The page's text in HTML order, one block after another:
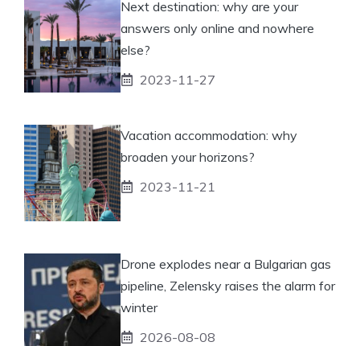
Next destination: why are your
answers only online and nowhere
else?
2023-11-27
Vacation accommodation: why
broaden your horizons?
2023-11-21
Drone explodes near a Bulgarian gas
pipeline, Zelensky raises the alarm for
winter
2026-08-08